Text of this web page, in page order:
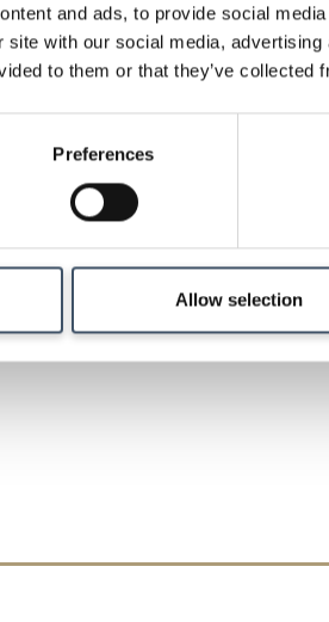
and ads, to provide social
site with our social media,
to them or that they’ve
Preferences
Allow selection